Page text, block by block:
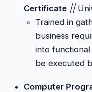
Certificate ||
Trained in
business
into
be executed
Computer